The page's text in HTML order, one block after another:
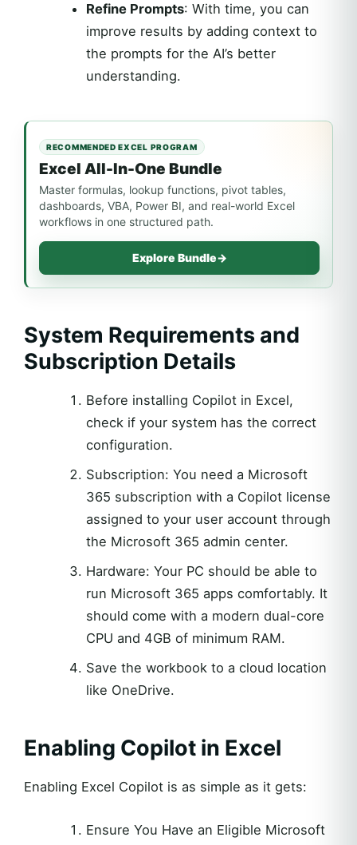
Refine Prompts: With time, you can
improve results by adding context to
the prompts for the AI’s better
understanding.
RECOMMENDED EXCEL PROGRAM
Excel All-In-One Bundle
Master formulas, lookup functions, pivot tables,
dashboards, VBA, Power BI, and real-world Excel
workflows in one structured path.
Explore Bundle→
System Requirements and
Subscription Details
Before installing Copilot in Excel,
check if your system has the correct
configuration.
Subscription: You need a Microsoft
365 subscription with a Copilot license
assigned to your user account through
the Microsoft 365 admin center.
Hardware: Your PC should be able to
run Microsoft 365 apps comfortably. It
should come with a modern dual-core
CPU and 4GB of minimum RAM.
Save the workbook to a cloud location
like OneDrive.
Enabling Copilot in Excel
Enabling Excel Copilot is as simple as it gets:
Ensure You Have an Eligible Microsoft